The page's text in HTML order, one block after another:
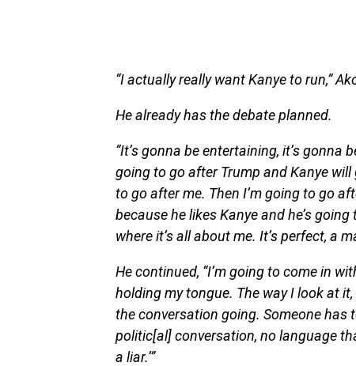
“I actually really want Kanye to run,”
He already has the debate planned.
“It’s gonna be entertaining, it’s gonna
going to go after Trump and Kanye
to go after me. Then I’m going to go
because he likes Kanye and he’s
where it’s all about me. It’s perfect, a
He continued, “I’m going to come in
holding my tongue. The way I look at
the conversation going. Someone has
politic[al] conversation, no language
a liar.’”